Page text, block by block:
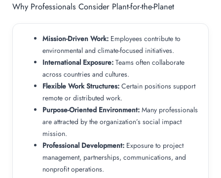
Why Professionals Consider Plant-for-the-Planet
Mission-Driven Work: Employees contribute to
environmental and climate-focused initiatives.
International Exposure: Teams often collaborate
across countries and cultures.
Flexible Work Structures: Certain positions support
remote or distributed work.
Purpose-Oriented Environment: Many professionals
are attracted by the organization’s social impact
mission.
Professional Development: Exposure to project
management, partnerships, communications, and
nonprofit operations.